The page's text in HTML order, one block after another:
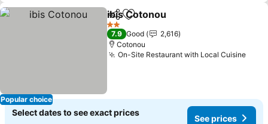
Popular choice
ShareAdd to favorites
ibis Cotonou
2 Stars
7.9 Good
2,616
Cotonou
On-Site Restaurant with Local Cuisine
Select dates to see exact prices
See prices